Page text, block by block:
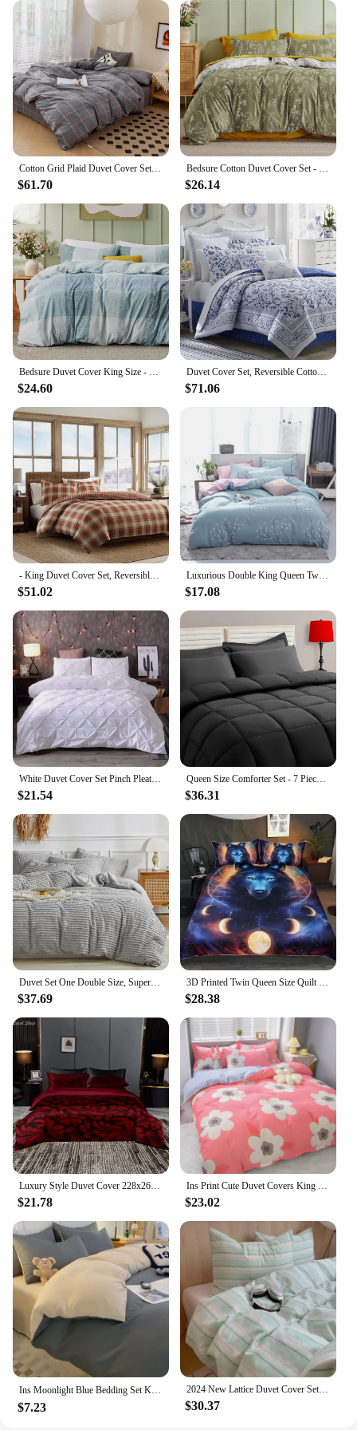
versatile addition to any bedroom setup. Its
lightweight nature ensures that it can be easily
laundered and maintained, making it a practical
choice for daily use or for guests. With its reversible
design and high-quality microfiber construction,
this duvet cover is a smart investment for anyone
seeking both style and functionality in their
bedding.
Cotton Grid Plaid Duvet Cover Set Modern Reversible Checkered Hotel Quality Zipper Closure Bedding Collection (NO Comforter)
$61.70
Bedsure Cotton Duvet Cover Set - 100% Cotton Reversible Bohemian with Zipper King Queen
$26.14
Bedsure Duvet Cover King Size - Reversible Buffalo Plaid Duvet Cover Set with Zipper Closure, Blue Bedding Set
$24.60
Duvet Cover Set, Reversible Cotton Bedding with Matching Shams, Home Decor for All Seasons
$71.06
- King Duvet Cover Set, Reversible Cotton Bedding with Matching Shams, Stylish Home Decor for All Seasons (Edgewood Red, King)
$51.02
Luxurious Double King Queen Twin Size Microfiber Quilted Duvet Cover Bedding Set with Nordic Style Plaid Geometric Pattern, 220x
$17.08
White Duvet Cover Set Pinch Pleat 2/3pcs Twin/Queen/King Size Bedclothes Bedding Sets Luxury Home Hotel Use(no filling no sheet)
$21.54
Queen Size Comforter Set - 7 Pieces, Bed in a Bag Bedding Sets with All Season Soft Quilted Warm Fluffy Reversible Comforter
$36.31
Duvet Set One Double Size, Superfiber Bedding Set, 2-piece Set, Super Soft and Breathable, Zipper Seal
$37.69
3D Printed Twin Queen Size Quilt Duvet Cover Pillowcase Dormitory Bedding Set Galaxy Sky Cosmos Night Universe Outer 2pcs/3pcs
$28.38
Luxury Style Duvet Cover 228x264,Single/Double Quilt Cover With Pillowcase,Burgundy Bedding Set Twin/Queen/King Size
$21.78
Ins Print Cute Duvet Covers King Twin size Comforter Cover for girls Quilt Cover for double bed Bedding Kit No Pillowcases
$23.02
Ins Moonlight Blue Bedding Set Kids Adults Twin Full Queen Size Bed Flat Sheet Solid Color Duvet Cover Set No Filling 침대커버 스커트
$7.23
2024 New Lattice Duvet Cover Set with Sheet 2 Pillowcases No Filling Warm Comforter Twin Full Queen Size Grid Home Bedding Set
$30.37